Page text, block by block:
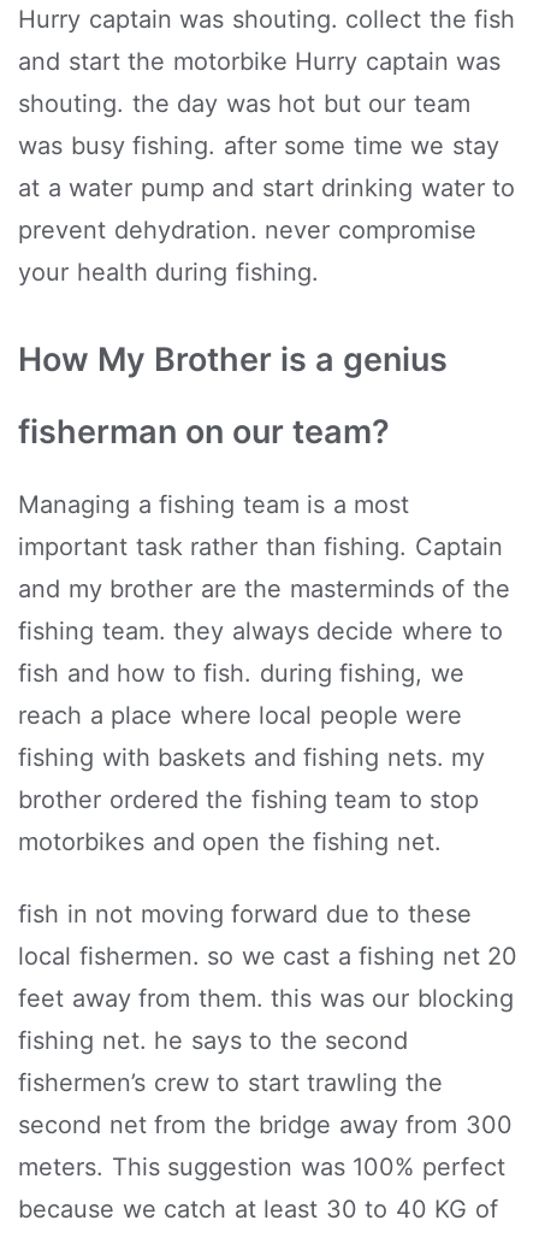
Hurry captain was shouting. collect the fish
and start the motorbike Hurry captain was
shouting. the day was hot but our team
was busy fishing. after some time we stay
at a water pump and start drinking water to
prevent dehydration. never compromise
your health during fishing.
How My Brother is a genius
fisherman on our team?
Managing a fishing team is a most
important task rather than fishing. Captain
and my brother are the masterminds of the
fishing team. they always decide where to
fish and how to fish. during fishing, we
reach a place where local people were
fishing with baskets and fishing nets. my
brother ordered the fishing team to stop
motorbikes and open the fishing net.
fish in not moving forward due to these
local fishermen. so we cast a fishing net 20
feet away from them. this was our blocking
fishing net. he says to the second
fishermen’s crew to start trawling the
second net from the bridge away from 300
meters. This suggestion was 100% perfect
because we catch at least 30 to 40 KG of